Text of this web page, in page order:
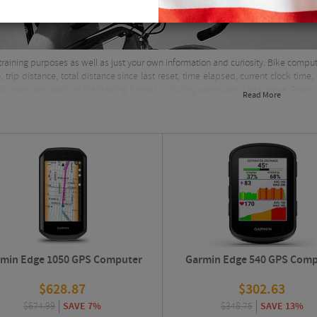
purposes as well as just your own information and curiosity. Bike
trip distance, total distance since last reset, time elapsed, current clock
more! We stock all the leading brands in cycling computers like Cateye, Polar,
Read More
Edge 1050 GPS Computer
$628.87
$674.99 SAVE 7%
Garmin Edge 540 GPS
$302.63
$348.75 SAVE 13%